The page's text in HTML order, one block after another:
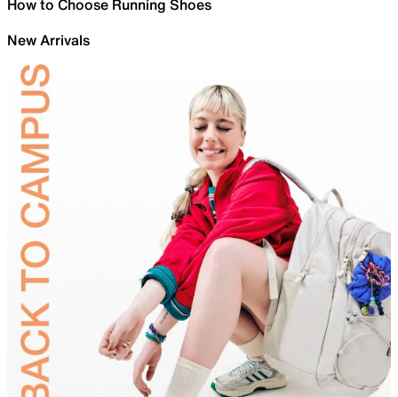
How to Choose Running Shoes
New Arrivals